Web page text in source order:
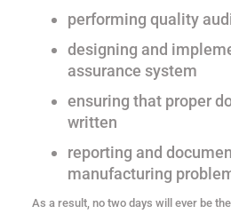
performing quality
designing and
assurance system
ensuring that proper
written
reporting and
manufacturing
As a result, no two days will ever be